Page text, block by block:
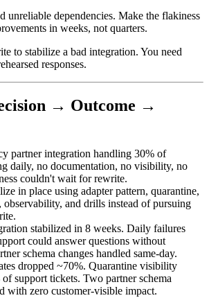
unreliable dependencies. Make the flakiness
in weeks, not quarters.
to stabilize a bad integration. You need
responses.
→ Outcome →
partner integration handling 30% of
daily, no documentation, no visibility, no
couldn't wait for rewrite.
in place using adapter pattern, quarantine,
observability, and drills instead of pursuing
stabilized in 8 weeks. Daily failures
could answer questions without
schema changes handled same-day.
dropped ~70%. Quarantine visibility
support tickets. Two partner schema
with zero customer-visible impact.